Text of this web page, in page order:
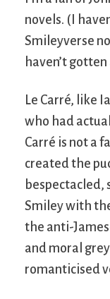
novels. (I
Smileyverse
haven’t
Le Carré, like
who had
Carré is not a
created the
Smiley with
the anti-
and moral
romanticised